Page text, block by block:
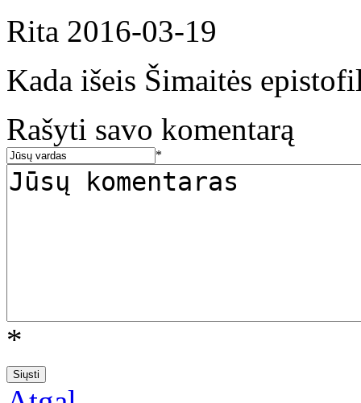
Rita 2016-03-19
Kada išeis Šimaitės
Rašyti savo komentarą
*
*